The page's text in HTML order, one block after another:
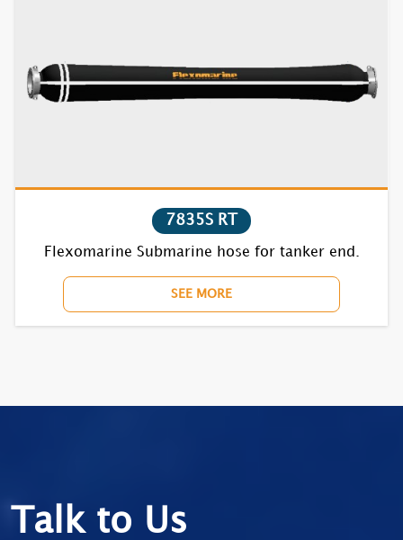
7835S RT
Flexomarine Submarine hose for tanker end.
SEE MORE
Talk to Us